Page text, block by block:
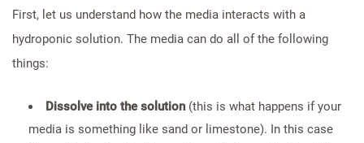
First, let us understand how the media interacts with a
hydroponic solution. The media can do all of the following
things:
Dissolve into the solution (this is what happens if your
media is something like sand or limestone). In this case